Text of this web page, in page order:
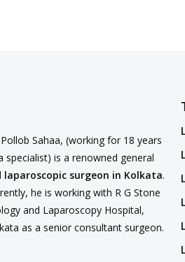
Sahaa, (working for 18 years
specialist) is a renowned general
laparoscopic surgeon in Kolkata.
he is working with R G Stone
and Laparoscopy Hospital,
as a senior consultant surgeon.